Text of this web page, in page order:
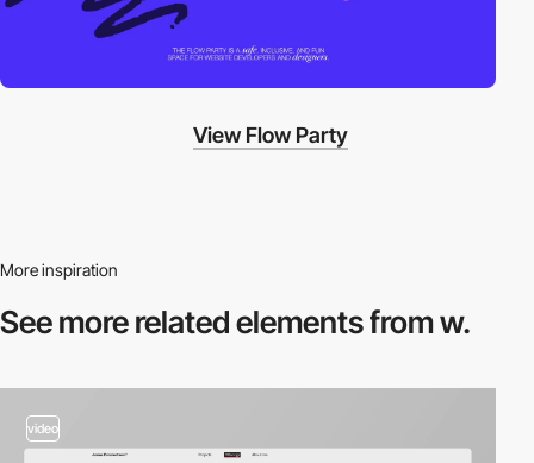
View Flow Party
More inspiration
See more relatedelements from w.
video